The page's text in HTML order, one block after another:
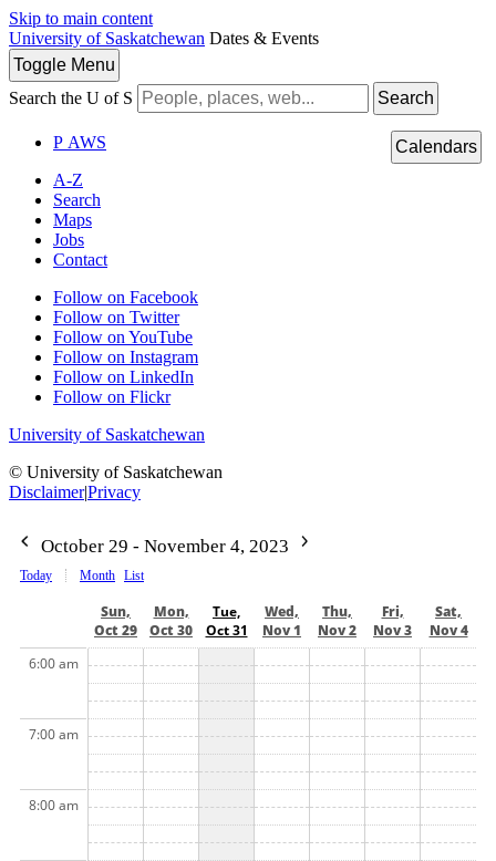
Skip to main content
University of Saskatchewan Dates & Events
Toggle Menu
Search the U of S
Search
P AWS
A-Z
Search
Maps
Jobs
Contact
Follow on Facebook
Follow on Twitter
Follow on YouTube
Follow on Instagram
Follow on LinkedIn
Follow on Flickr
University of Saskatchewan
© University of Saskatchewan
Disclaimer|Privacy
Calendars
October 29 - November 4, 2023
Today Month List
Sun,
Oct 29
Mon,
Oct 30
Tue,
Oct 31
Wed,
Nov 1
Thu,
Nov 2
Fri,
Nov 3
Sat,
Nov 4
6:00 am
7:00 am
8:00 am